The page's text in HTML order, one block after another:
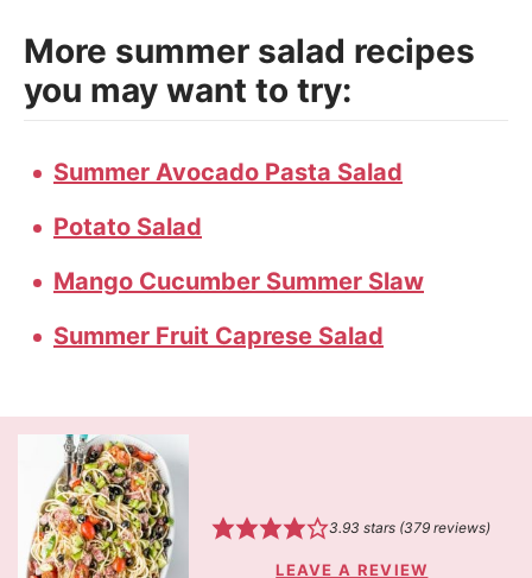
More summer salad recipes
you may want to try:
Summer Avocado Pasta Salad
Potato Salad
Mango Cucumber Summer Slaw
Summer Fruit Caprese Salad
3.93 stars (379 reviews)
LEAVE A REVIEW